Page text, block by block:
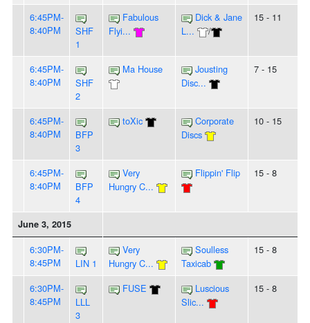
6:45PM-
8:40PM
SHF
1
Fabulous
Flyi...
Dick & Jane
L...
/
15 - 11
6:45PM-
8:40PM
SHF
2
Ma House
Jousting
Disc...
7 - 15
6:45PM-
8:40PM
BFP
3
toXic
Corporate
Discs
10 - 15
6:45PM-
8:40PM
BFP
4
Very
Hungry C...
Flippin' Flip 15 - 8
June 3, 2015
6:30PM-
8:45PM
LIN 1
Very
Hungry C...
Soulless
Taxicab
15 - 8
6:30PM-
8:45PM
LLL
3
FUSE
Luscious
Slic...
15 - 8